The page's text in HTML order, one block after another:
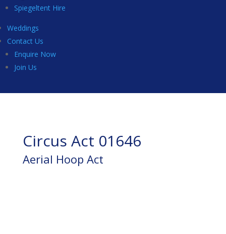
Spiegeltent Hire
Weddings
Contact Us
Enquire Now
Join Us
Circus Act 01646
Aerial Hoop Act